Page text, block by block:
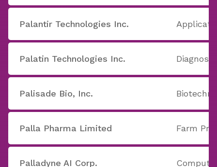
Palantir Technologies Inc.
Palatin Technologies Inc.
Palisade Bio, Inc.
Palla Pharma Limited Farm
Palladyne AI Corp.